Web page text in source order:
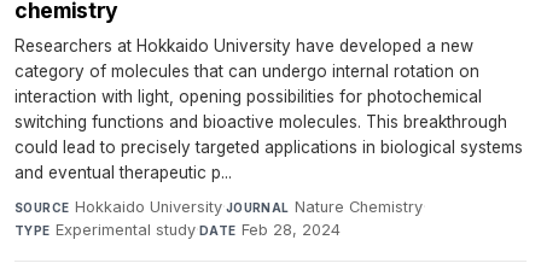
chemistry
Researchers at Hokkaido University have developed a new
category of molecules that can undergo internal rotation on
interaction with light, opening possibilities for photochemical
switching functions and bioactive molecules. This breakthrough
could lead to precisely targeted applications in biological systems
and eventual therapeutic p...
SOURCE Hokkaido University·JOURNAL Nature Chemistry·
TYPE Experimental study·DATE Feb 28, 2024